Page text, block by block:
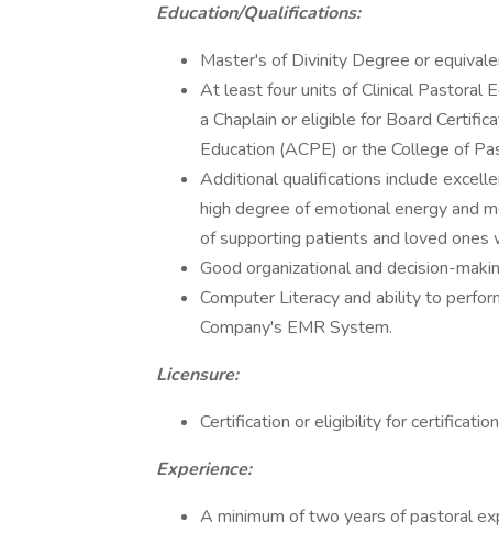
Education/Qualifications:
Master's of Divinity Degree or
At least four units of Clinical Pastoral
a Chaplain or eligible for Board
Education (ACPE) or the College of
Additional qualifications include
high degree of emotional energy and
of supporting patients and loved ones
Good organizational and decision-
Computer Literacy and ability to
Company's EMR System.
Licensure:
Certification or eligibility for
Experience:
A minimum of two years of pastoral